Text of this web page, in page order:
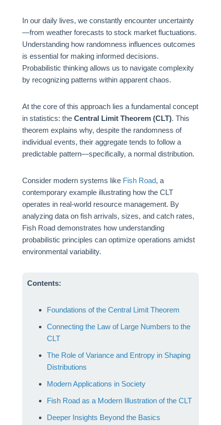
In our daily lives, we constantly encounter uncertainty
—from weather forecasts to stock market fluctuations.
Understanding how randomness influences outcomes
is essential for making informed decisions.
Probabilistic thinking allows us to navigate complexity
by recognizing patterns within apparent chaos.
At the core of this approach lies a fundamental concept
in statistics: the Central Limit Theorem (CLT). This
theorem explains why, despite the randomness of
individual events, their aggregate tends to follow a
predictable pattern—specifically, a normal distribution.
Consider modern systems like Fish Road, a
contemporary example illustrating how the CLT
operates in real-world resource management. By
analyzing data on fish arrivals, sizes, and catch rates,
Fish Road demonstrates how understanding
probabilistic principles can optimize operations amidst
environmental variability.
Contents:
Foundations of the Central Limit Theorem
Connecting the Law of Large Numbers to the
CLT
The Role of Variance and Entropy in Shaping
Distributions
Modern Applications in Society
Fish Road as a Modern Illustration of the CLT
Deeper Insights Beyond the Basics